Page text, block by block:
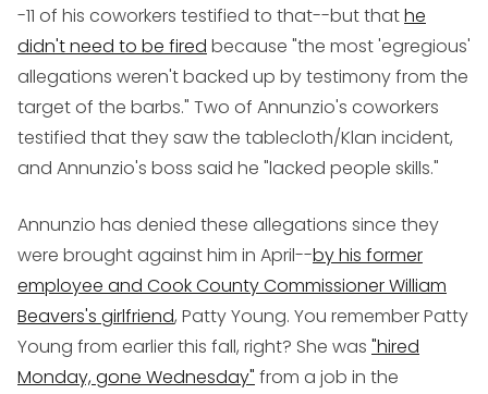
-11 of his coworkers testified to that--but thathe
didn't need to be fired because "the most 'egregious'
allegations weren't backed up by testimony from the
target of the barbs." Two of Annunzio's coworkers
testified that they saw the tablecloth/Klan incident,
and Annunzio's boss said he "lacked people skills."
Annunzio has denied these allegations since they
were brought against him in April--by his former
employee and Cook County Commissioner William
Beavers's girlfriend, Patty Young. You remember Patty
Young from earlier this fall, right? She was "hired
Monday, gone Wednesday" from a job in the